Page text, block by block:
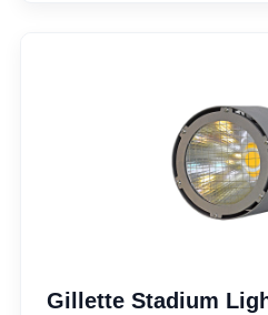
Gillette Stadium